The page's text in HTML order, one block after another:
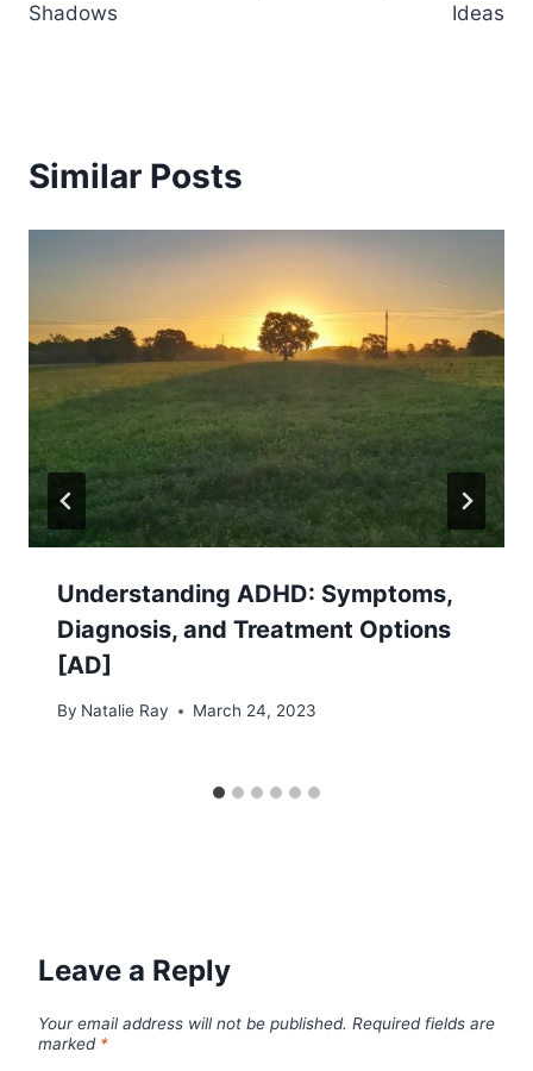
Shadows
Ideas
Similar Posts
Understanding ADHD: Symptoms,
Diagnosis, and Treatment Options
[AD]
By Natalie Ray March 24, 2023
Leave a Reply
Your email address will not be published. Required fields are
marked *